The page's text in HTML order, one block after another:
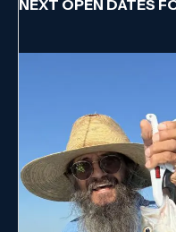
NEXT OPEN DATES